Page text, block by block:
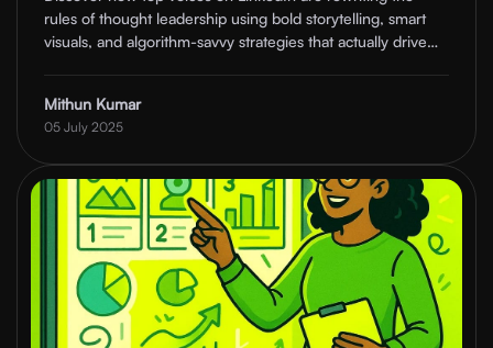
Future of
Thought
Leadership
rules of thought leadership using bold storytelling, smart
visuals, and algorithm-savvy strategies that actually drive
Mithun Kumar
05 July 2025